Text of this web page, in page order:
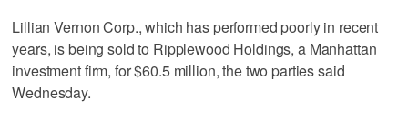
Lillian Vernon Corp., which has performed poorly in recent
years, is being sold to Ripplewood Holdings, a Manhattan
investment firm, for $60.5 million, the two parties said
Wednesday.